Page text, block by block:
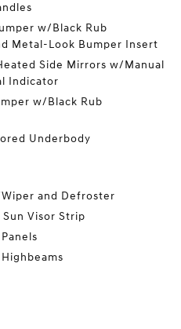
w/Black Rub
Metal-Look Bumper Insert
Side Mirrors w/Manual
Indicator
w/Black Rub
Underbody
and Defroster
Visor Strip